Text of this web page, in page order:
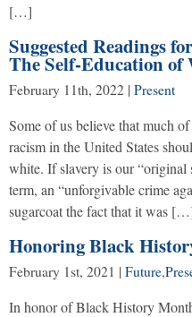
[…]
Suggested Readings
The Self-Education of
February 11th, 2022 | Present
Some of us believe that much
racism in the United States
white. If slavery is our “original
term, an “unforgivable crime
sugarcoat the fact that it was
Honoring Black
February 1st, 2021 | Future,
In honor of Black History